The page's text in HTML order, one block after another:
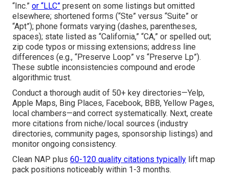
“Inc.” or “LLC” present on some listings but omitted
elsewhere; shortened forms (“Ste” versus “Suite” or
“Apt”); phone formats varying (dashes, parentheses,
spaces); state listed as “California,” “CA,” or spelled out;
zip code typos or missing extensions; address line
differences (e.g., “Preserve Loop” vs “Preserve Lp”).
These subtle inconsistencies compound and erode
algorithmic trust.
Conduct a thorough audit of 50+ key directories—Yelp,
Apple Maps, Bing Places, Facebook, BBB, Yellow Pages,
local chambers—and correct systematically. Next, create
more citations from niche/local sources (industry
directories, community pages, sponsorship listings) and
monitor ongoing consistency.
Clean NAP plus 60-120 quality citations typically lift map
pack positions noticeably within 1-3 months.